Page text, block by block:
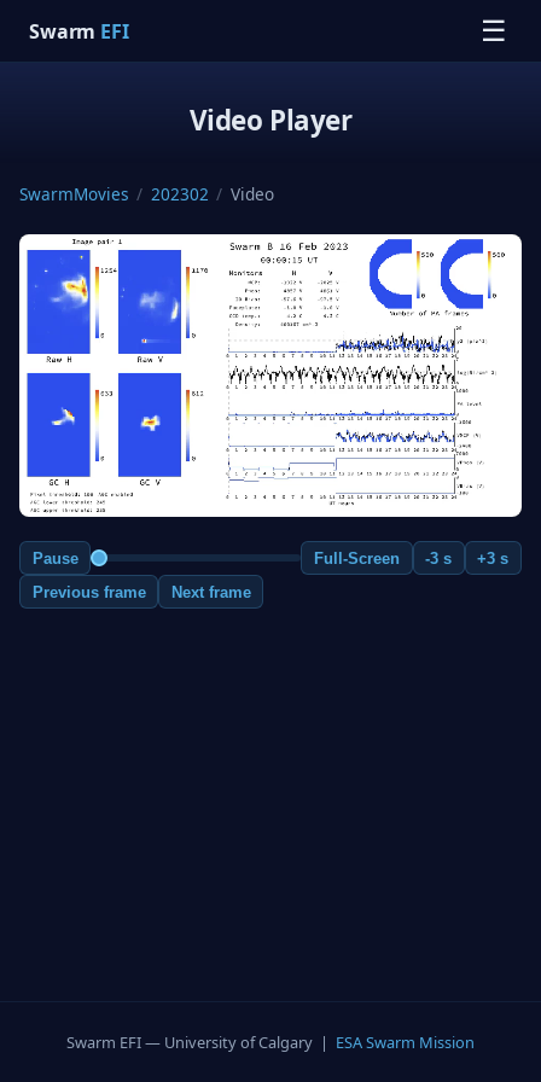
Swarm EFI ☰
Video Player
SwarmMovies / 202302 / Video
Pause Full-Screen -3 s
+3 s
Previous frame
Next frame
Swarm EFI — University of Calgary | ESA Swarm Mission